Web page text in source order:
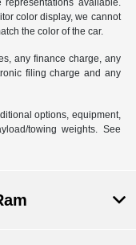
color display, we cannot
the color of the car.
any finance charge, any
filing charge and any
options, equipment,
towing weights. See